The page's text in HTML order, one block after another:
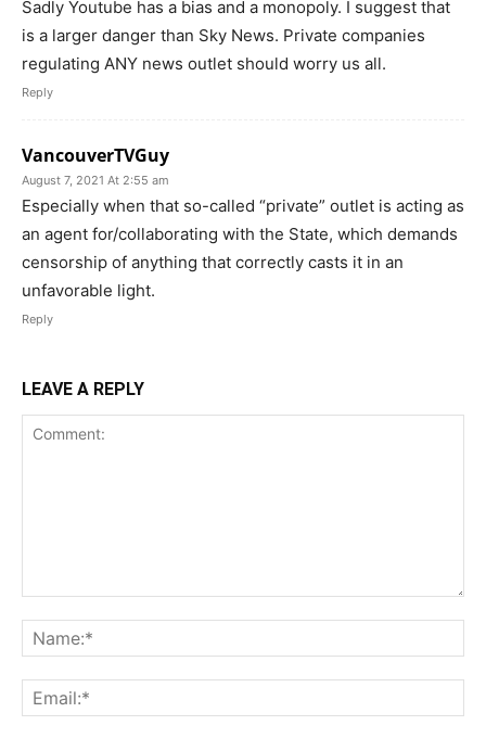
Sadly Youtube has a bias and a monopoly. I suggest that
is a larger danger than Sky News. Private companies
regulating ANY news outlet should worry us all.
Reply
VancouverTVGuy
August 7, 2021 At 2:55 am
Especially when that so-called “private” outlet is acting as
an agent for/collaborating with the State, which demands
censorship of anything that correctly casts it in an
unfavorable light.
Reply
LEAVE A REPLY